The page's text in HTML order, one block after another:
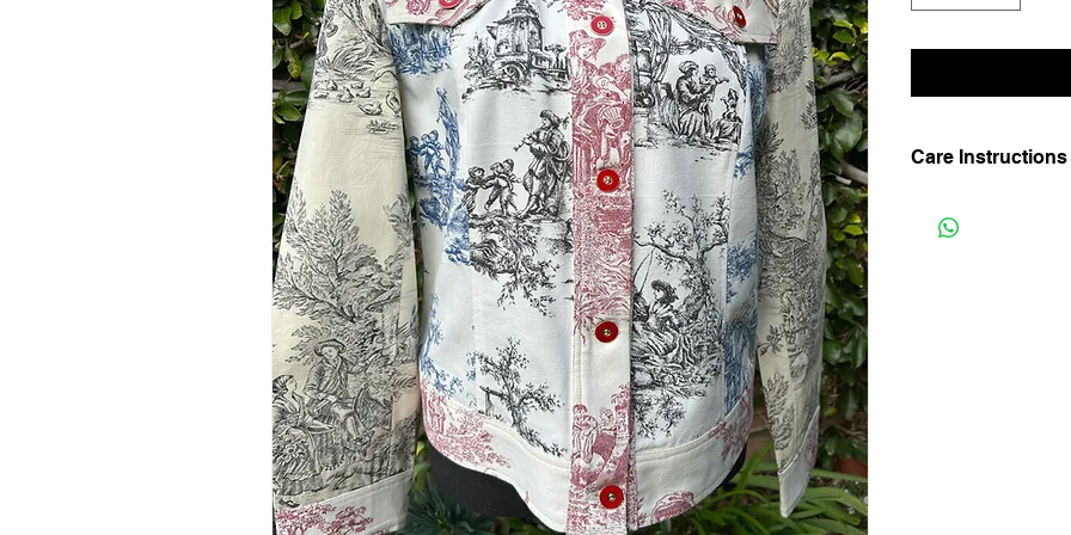
Care Instructions
shade. Iron on